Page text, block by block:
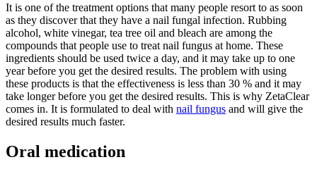
It is one of the treatment options that many people resort to as soon
as they discover that they have a nail fungal infection. Rubbing
alcohol, white vinegar, tea tree oil and bleach are among the
compounds that people use to treat nail fungus at home. These
ingredients should be used twice a day, and it may take up to one
year before you get the desired results. The problem with using
these products is that the effectiveness is less than 30 % and it may
take longer before you get the desired results. This is why ZetaClear
comes in. It is formulated to deal with nail fungus and will give the
desired results much faster.
Oral medication